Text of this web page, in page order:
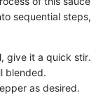
sequential steps,
give it a quick stir.
blended.
as desired.